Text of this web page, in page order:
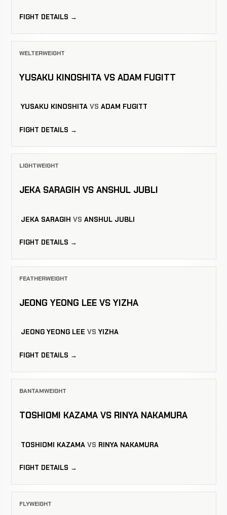
FIGHT DETAILS →
WELTERWEIGHT
YUSAKU KINOSHITA VS ADAM FUGITT
YUSAKU KINOSHITA VS ADAM FUGITT
FIGHT DETAILS →
LIGHTWEIGHT
JEKA SARAGIH VS ANSHUL JUBLI
JEKA SARAGIH VS ANSHUL JUBLI
FIGHT DETAILS →
FEATHERWEIGHT
JEONG YEONG LEE VS YIZHA
JEONG YEONG LEE VS YIZHA
FIGHT DETAILS →
BANTAMWEIGHT
TOSHIOMI KAZAMA VS RINYA NAKAMURA
TOSHIOMI KAZAMA VS RINYA NAKAMURA
FIGHT DETAILS →
FLYWEIGHT